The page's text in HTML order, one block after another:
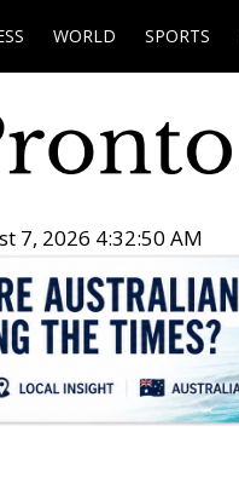
WORLD SPORTS
7, 2026 4:32:51 AM